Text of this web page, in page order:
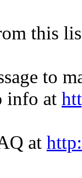
this
to
info at
at